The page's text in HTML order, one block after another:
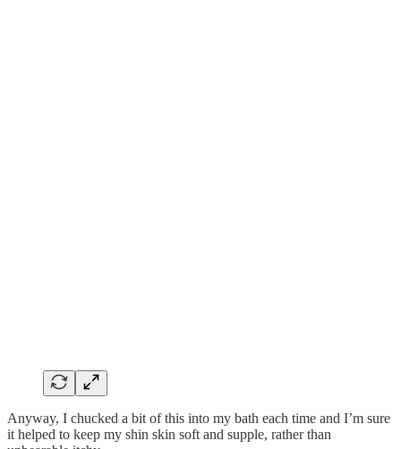
Anyway, I chucked a bit of this into my bath each time and I’m sure
it helped to keep my shin skin soft and supple, rather than